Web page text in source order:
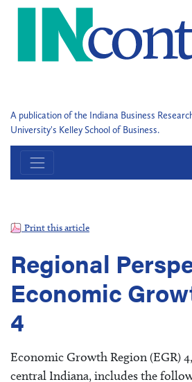
A publication of the Indiana Business
University's Kelley School of Business.
Print this article
Regional
Economic
4
Economic Growth Region (EGR)
central Indiana, includes the